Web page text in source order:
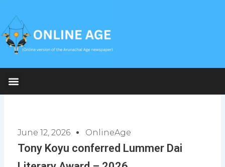
content
June 12, 2026 OnlineAge
Tony Koyu conferred Lummer Dai